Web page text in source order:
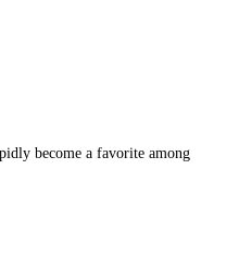
become a favorite among